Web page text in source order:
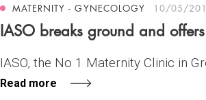
MATERNITY - GYNECOLOGY 10/05/
IASO breaks ground and
IASO, the No 1 Maternity Clinic in
Read more